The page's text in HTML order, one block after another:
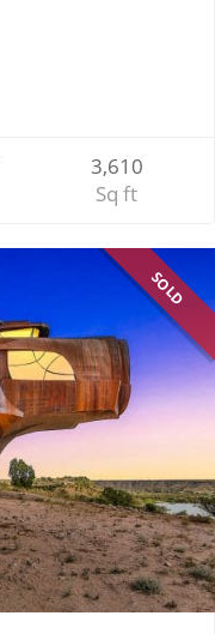
3,610
Sq ft
SOLD